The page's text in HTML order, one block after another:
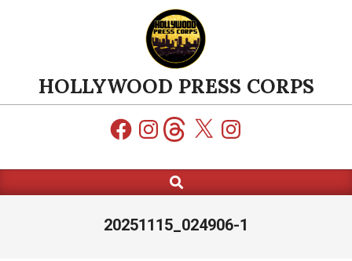
HOLLYWOOD PRESS CORPS
FacebookInstagramThreads
X Instagram
Navigation
Search
20251115_024906-1